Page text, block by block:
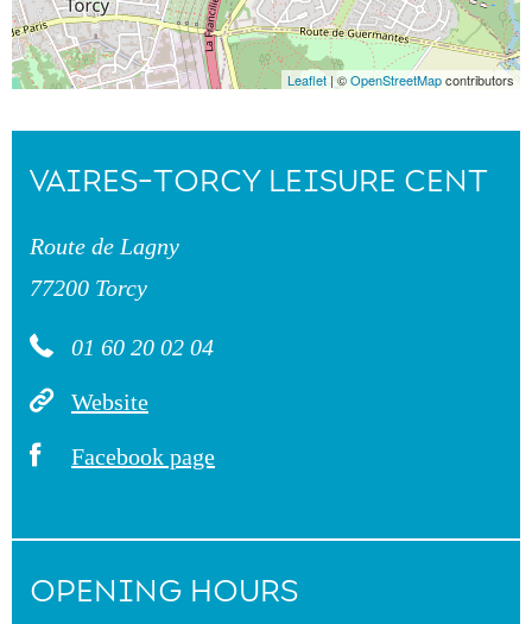
Leaflet | ©OpenStreetMapcontributors
VAIRES-TORCY LEISURE CENT
Route de Lagny
77200 Torcy
01 60 20 02 04
Website
Facebook page
OPENING HOURS